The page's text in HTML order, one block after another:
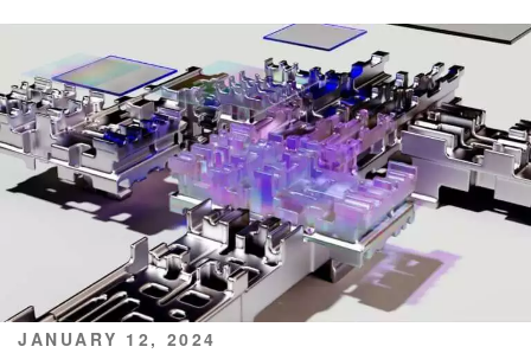
POSTED
JANUARY 12, 2024